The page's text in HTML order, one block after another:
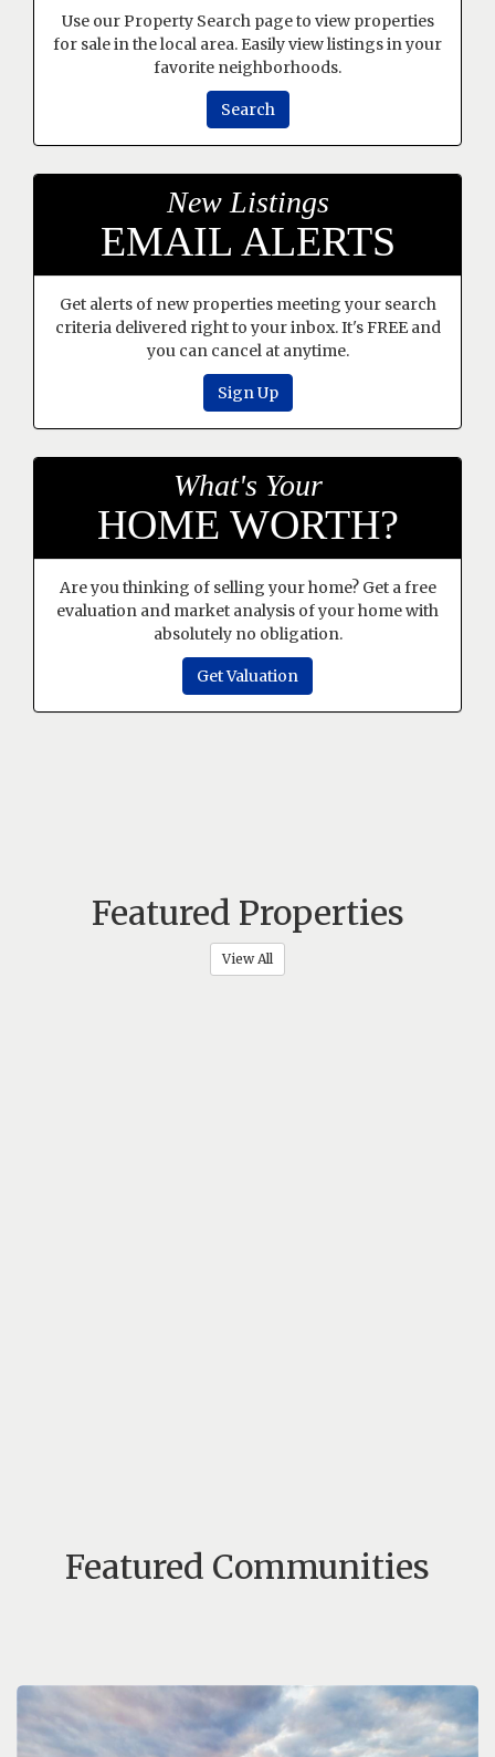
Use our Property Search page to view properties
for sale in the local area. Easily view listings in your
favorite neighborhoods.
Search
New Listings
EMAIL ALERTS
Get alerts of new properties meeting your search
criteria delivered right to your inbox. It's FREE and
you can cancel at anytime.
Sign Up
What's Your
HOME WORTH?
Are you thinking of selling your home? Get a free
evaluation and market analysis of your home with
absolutely no obligation.
Get Valuation
Featured Properties
View All
Featured Communities